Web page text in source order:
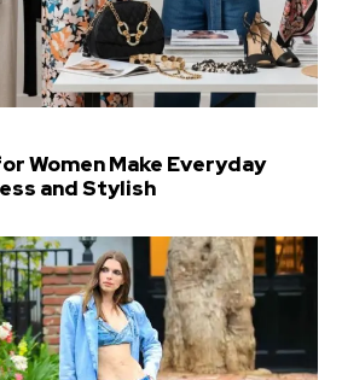
Women Make Everyday
and Stylish